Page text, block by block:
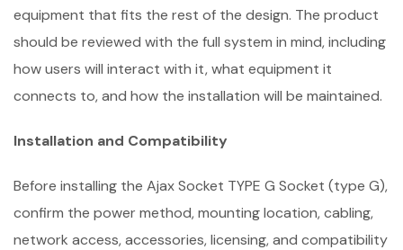
equipment that fits the rest of the design. The product
should be reviewed with the full system in mind, including
how users will interact with it, what equipment it
connects to, and how the installation will be maintained.
Installation and Compatibility
Before installing the Ajax Socket TYPE G Socket (type G),
confirm the power method, mounting location, cabling,
network access, accessories, licensing, and compatibility